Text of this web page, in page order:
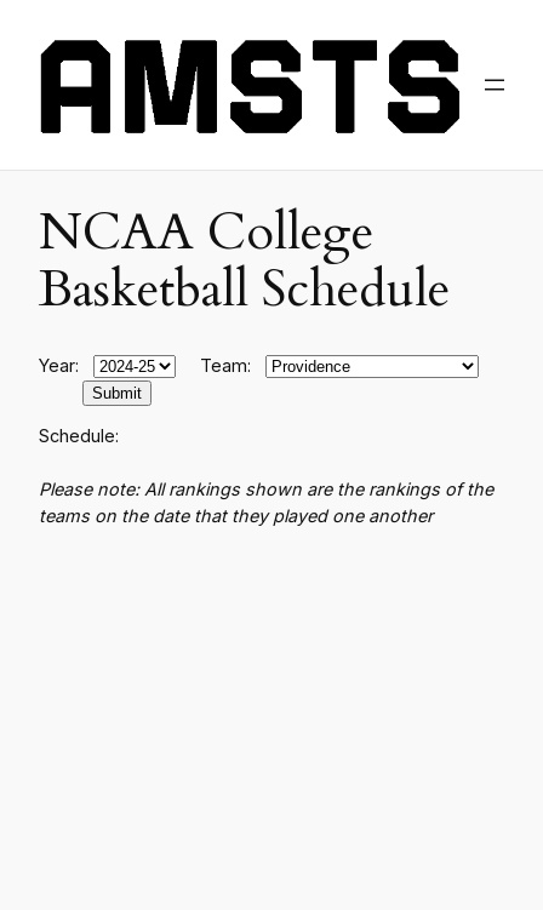
NCAA College
Basketball Schedule
Year: Team:
Schedule:
Please note: All rankings shown are the rankings of the
teams on the date that they played one another